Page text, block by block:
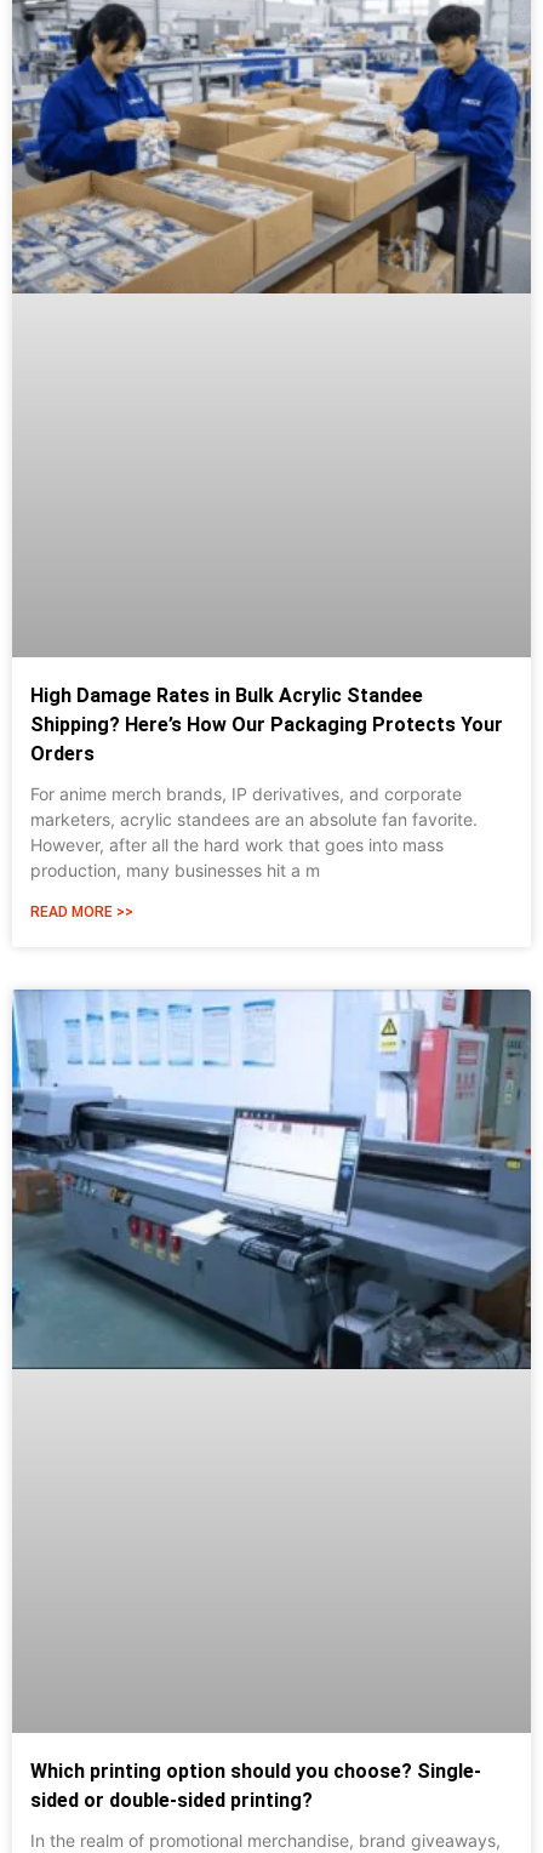
High Damage Rates in Bulk Acrylic Standee
Shipping? Here’s How Our Packaging Protects Your
Orders
For anime merch brands, IP derivatives, and corporate
marketers, acrylic standees are an absolute fan favorite.
However, after all the hard work that goes into mass
production, many businesses hit a m
READ MORE >>
Which printing option should you choose? Single-
sided or double-sided printing?
In the realm of promotional merchandise, brand giveaways,